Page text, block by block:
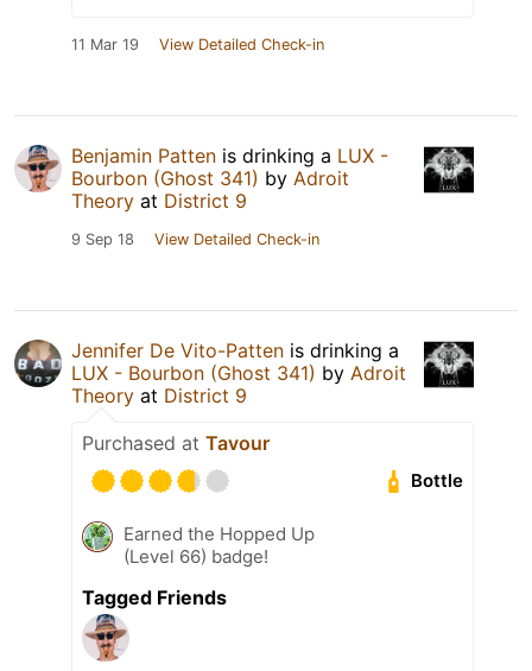
11 Mar 19 View Detailed Check-in
Benjamin Patten is drinking a LUX -
Bourbon (Ghost 341) by Adroit
Theory at District 9
9 Sep 18 View Detailed Check-in
Jennifer De Vito-Patten is drinking a
LUX - Bourbon (Ghost 341) by Adroit
Theory at District 9
Purchased at Tavour
Bottle
Earned the Hopped Up
(Level 66) badge!
Tagged Friends